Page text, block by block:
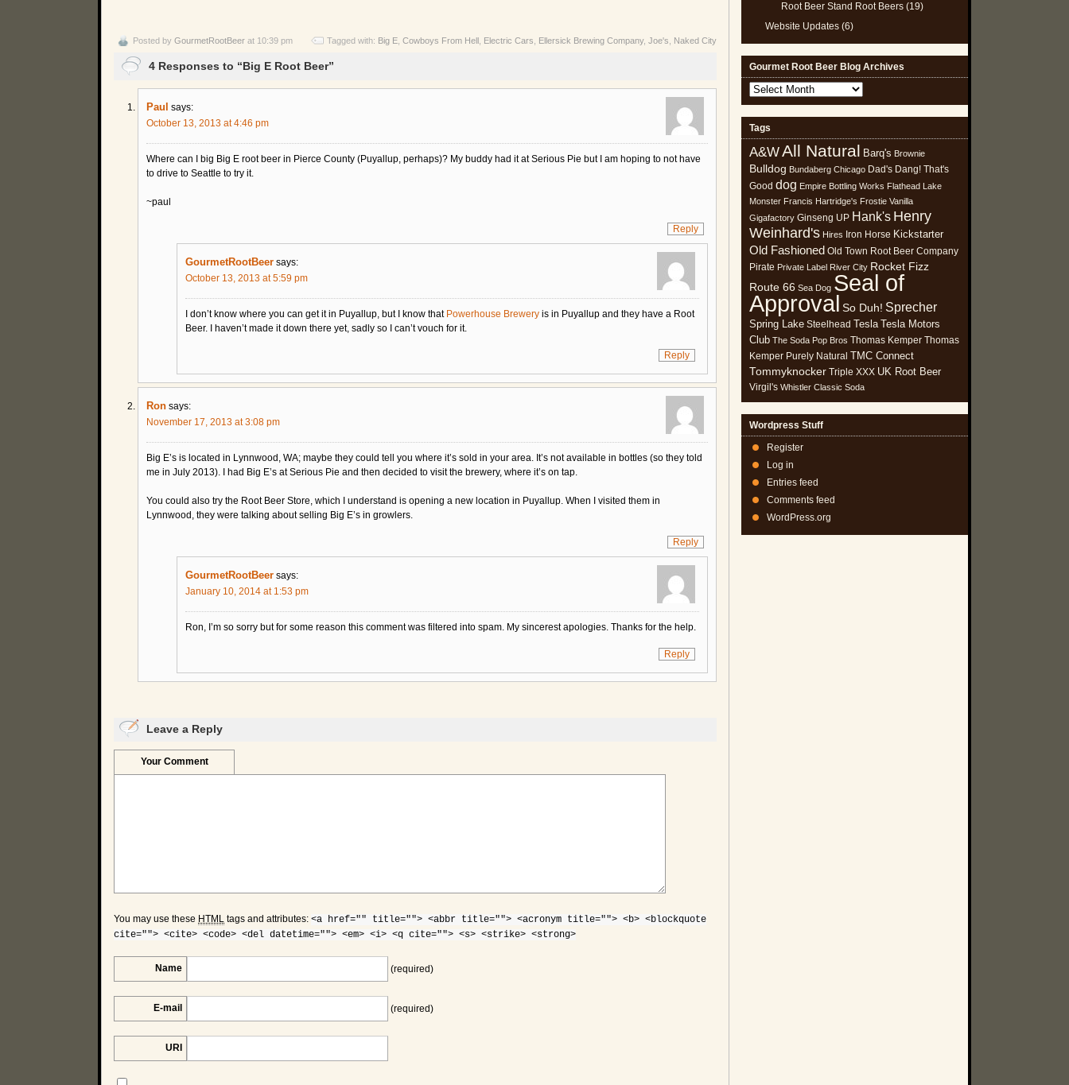
Posted by GourmetRootBeer at 10:39 pm Tagged with: Big E Cowboys From Hell Electric Cars Ellersick Brewing Company, Joe's Naked City
4 Responses to “Big E Root Beer”
Paul says:
October 13, 2013 at 4:46 pm
Where can I big Big E root beer in Pierce County (Puyallup, perhaps)? My buddy had it at Serious Pie but I am hoping to not have
to drive to Seattle to try it.
~paul
Reply
GourmetRootBeer says:
October 13, 2013 at 5:59 pm
I don’t know where you can get it in Puyallup, but I know that Powerhouse Brewery is in Puyallup and they have a Root
Beer. I haven’t made it down there yet, sadly so I can’t vouch for it.
Reply
Ron says:
November 17, 2013 at 3:08 pm
Big E’s is located in Lynnwood, WA; maybe they could tell you where it’s sold in your area. It’s not available in bottles (so they told
me in July 2013). I had Big E’s at Serious Pie and then decided to visit the brewery, where it’s on tap.
You could also try the Root Beer Store, which I understand is opening a new location in Puyallup. When I visited them in
Lynnwood, they were talking about selling Big E’s in growlers.
Reply
GourmetRootBeer says:
January 10, 2014 at 1:53 pm
Ron, I’m so sorry but for some reason this comment was filtered into spam. My sincerest apologies. Thanks for the help.
Reply
Leave a Reply
Your Comment
You may use these HTML tags and attributes: <a href="" title=""> <abbr title=""> <acronym title=""> <b> <blockquote
cite=""> <cite> <code> <del datetime=""> <em> <i> <q cite=""> <s> <strike> <strong>
Name (required)
E-mail (required)
URI
Root Beer Stand Root Beers (19)
Website Updates (6)
Gourmet Root Beer Blog Archives
Gourmet
Root
Beer
Blog
Archives
Tags
A&WAll Natural Barq's Brownie
Bulldog Bundaberg Chicago Dad's Dang! That's
Good dog Empire Bottling Works Flathead Lake
Monster Francis Hartridge's Frostie Vanilla
Gigafactory Ginseng UP Hank's Henry
Weinhard's Hires Iron Horse Kickstarter
Old Fashioned Old Town Root Beer Company
Pirate Private Label River City Rocket Fizz
Route 66 Sea Dog Seal of
Approval So Duh! Sprecher
Spring Lake Steelhead Tesla Tesla Motors
Club The Soda Pop Bros Thomas Kemper Thomas
Kemper Purely Natural TMC Connect
Tommyknocker Triple XXX UK Root Beer
Virgil's Whistler Classic Soda
Wordpress Stuff
Register
Log in
Entries feed
Comments feed
WordPress.org